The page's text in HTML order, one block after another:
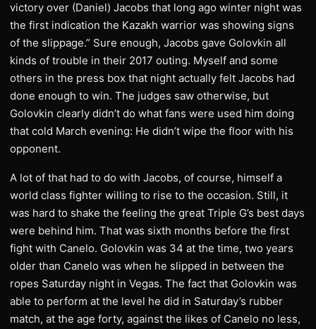
victory over (Daniel) Jacobs that long ago winter night was
the first indication the Kazakh warrior was showing signs
of the slippage.” Sure enough, Jacobs gave Golovkin all
kinds of trouble in their 2017 outing. Myself and some
others in the press box that night actually felt Jacobs had
done enough to win. The judges saw otherwise, but
Golovkin clearly didn’t do what fans were used him doing
that cold March evening: He didn’t wipe the floor with his
opponent.
A lot of that had to do with Jacobs, of course, himself a
world class fighter willing to rise to the occasion. Still, it
was hard to shake the feeling the great Triple G’s best days
were behind him. That was sixth months before the first
fight with Canelo. Golovkin was 34 at the time, two years
older than Canelo was when he slipped in between the
ropes Saturday night in Vegas. The fact that Golovkin was
able to perform at the level he did in Saturday’s rubber
match, at the age forty, against the likes of Canelo no less,